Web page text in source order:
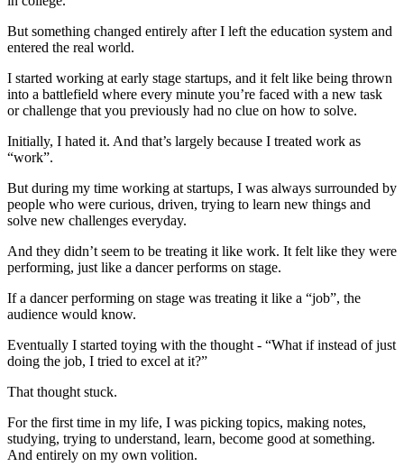
But something changed entirely after I left the education system and
entered the real world.
I started working at early stage startups, and it felt like being thrown
into a battlefield where every minute you’re faced with a new task
or challenge that you previously had no clue on how to solve.
Initially, I hated it. And that’s largely because I treated work as
“work”.
But during my time working at startups, I was always surrounded by
people who were curious, driven, trying to learn new things and
solve new challenges everyday.
And they didn’t seem to be treating it like work. It felt like they were
performing, just like a dancer performs on stage.
If a dancer performing on stage was treating it like a “job”, the
audience would know.
Eventually I started toying with the thought - “What if instead of just
doing the job, I tried to excel at it?”
That thought stuck.
For the first time in my life, I was picking topics, making notes,
studying, trying to understand, learn, become good at something.
And entirely on my own volition.